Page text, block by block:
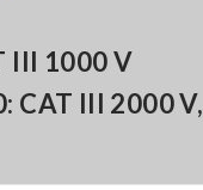
III 1000 V
CAT III 2000 V,